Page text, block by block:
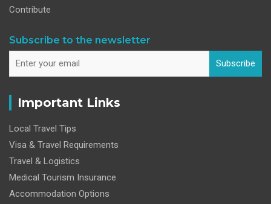
Contribute
Subscribe to the newsletter
Subscribe
Important Links
Local Travel Tips
Visa & Travel Requirements
Travel & Logistics
Medical Tourism Insurance
Accommodation Options